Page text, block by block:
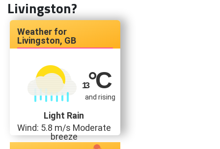
Livingston?
Livingston, GB
13°C
and rising
Light Rain
Wind: 5.8 m/s Moderate
breeze